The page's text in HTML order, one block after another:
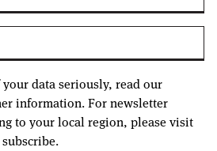
data seriously, read our
information. For newsletter
to your local region, please visit